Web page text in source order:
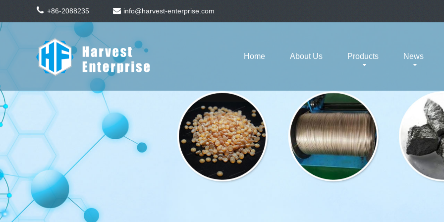
+86-2088235 info@harvest-enterprise.com
Home About Us Products News